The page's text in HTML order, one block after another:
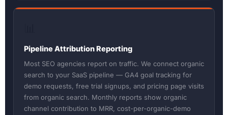
Pipeline Attribution Reporting
Most SEO agencies report on traffic. We connect organic
search to your SaaS pipeline — GA4 goal tracking for
demo requests, free trial signups, and pricing page visits
from organic search. Monthly reports show organic
channel contribution to MRR, cost-per-organic-demo